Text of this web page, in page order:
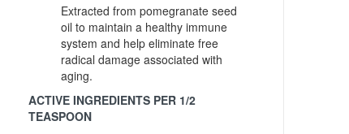
Extracted from pomegranate seed
oil to maintain a healthy immune
system and help eliminate free
radical damage associated with
aging.
ACTIVE INGREDIENTS PER 1/2
TEASPOON